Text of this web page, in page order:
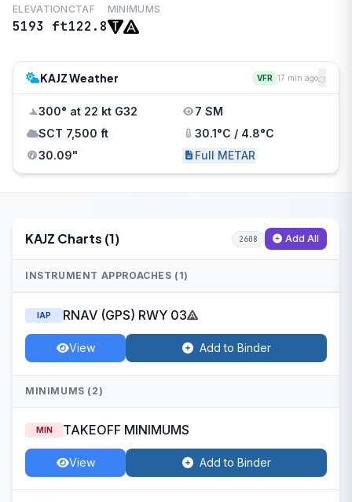
ELEVATION
5193 ft
CTAF
122.8
MINIMUMS
KAJZ Weather VFR 17 min ago
300° at 22 kt G32
7 SM
SCT 7,500 ft
30.1°C / 4.8°C
30.09"
Full METAR
KAJZ Charts (1) 2608 Add All
INSTRUMENT APPROACHES (1)
IAP RNAV (GPS) RWY 03
View Add to Binder
MINIMUMS (2)
MIN TAKEOFF MINIMUMS
View Add to Binder